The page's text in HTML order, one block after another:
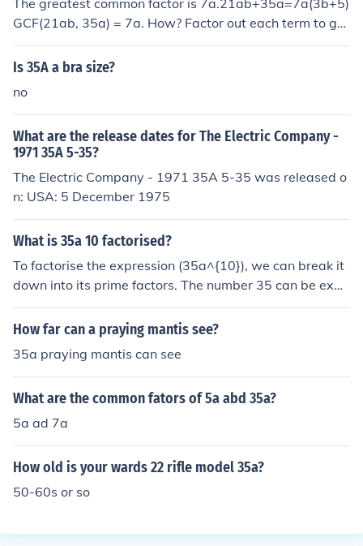
The greatest common factor is 7a.21ab+35a=7a(3b+5)
GCF(21ab, 35a) = 7a. How? Factor out each term to ge
t:21ab = 3 x 7 x a x b35a = 5 x 7 x aThe factors that oc
cur both in 21ab and 35a are 7 and a. Therefore, the G
Is 35A a bra size?
no
What are the release dates for The Electric Company -
1971 35A 5-35?
The Electric Company - 1971 35A 5-35 was released o
n: USA: 5 December 1975
What is 35a 10 factorised?
To factorise the expression (35a^{10}), we can break it
down into its prime factors. The number 35 can be expr
essed as (5 \times 7), so the factorization can be writte
n as (5 \times 7 \times a^{10}). Thus, the fully factorised
How far can a praying mantis see?
35a praying mantis can see
What are the common fators of 5a abd 35a?
5a ad 7a
How old is your wards 22 rifle model 35a?
50-60s or so